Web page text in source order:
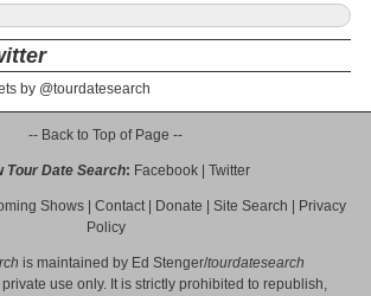
by @tourdatesearch
-- Back to Top of Page --
Tour Date Search: Facebook Twitter
Shows Contact| Donate Site Search
Privacy
Policy
is maintained by Ed Stenger/tourdatesearch
use only. It is strictly prohibited to republish,